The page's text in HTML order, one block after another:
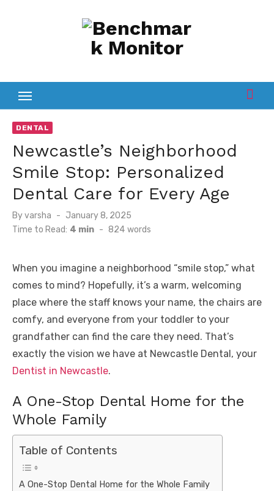
DENTAL
Newcastle’s Neighborhood
Smile Stop: Personalized
Dental Care for Every Age
Byvarsha
Posted
on
January 8, 2025
Time to Read: 4 min - 824 words
When you imagine a neighborhood “smile stop,” what
comes to mind? Hopefully, it’s a warm, welcoming
place where the staff knows your name, the chairs are
comfy, and everyone from your toddler to your
grandfather can find the care they need. That’s
exactly the vision we have at Newcastle Dental, your
Dentist in Newcastle.
A One-Stop Dental Home for the
Whole Family
Table of Contents
A One-Stop Dental Home for the Whole Family